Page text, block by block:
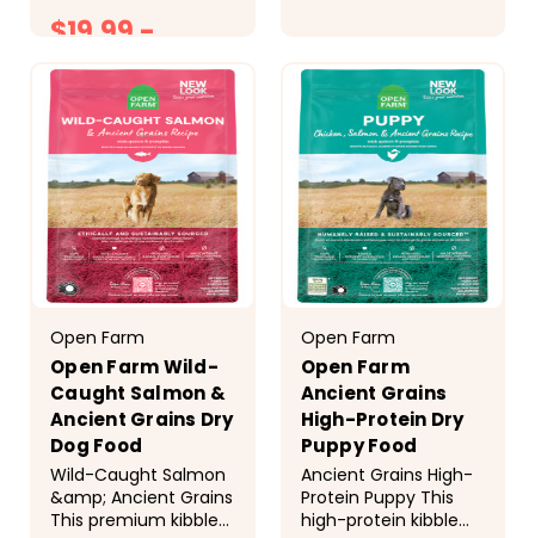
gut. &nbsp;
menhaden fish meal,
peas, pea flour,
chicken fat
(preserved with
tocopherols and...
$19.99 -
$21.99
maintenance..
AVAILABLE IN SIZES
5.5LB - 15.4LB
INGREDIENTS AND
NUTRITION...
$41.99
Open Farm
Open Farm Wild-
Caught Salmon &
Ancient Grains Dry
Dog Food
Wild-Caught Salmon
&amp; Ancient Grains
This premium kibble
Open Farm
Open Farm
Ancient Grains
High-Protein Dry
Puppy Food
Ancient Grains High-
Protein Puppy This
high-protein kibble